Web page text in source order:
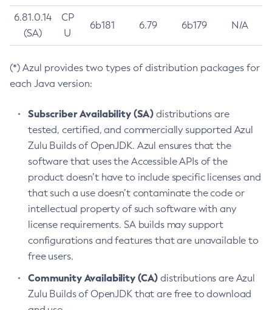
6.81.0.14
(SA)
CP
U
6b181 6.79 6b179 N/A
(*) Azul provides two types of distribution packages for
each Java version:
Subscriber Availability (SA) distributions are
tested, certified, and commercially supported Azul
Zulu Builds of OpenJDK. Azul ensures that the
software that uses the Accessible APIs of the
product doesn’t have to include specific licenses and
that such a use doesn’t contaminate the code or
intellectual property of such software with any
license requirements. SA builds may support
configurations and features that are unavailable to
free users.
Community Availability (CA) distributions are Azul
Zulu Builds of OpenJDK that are free to download